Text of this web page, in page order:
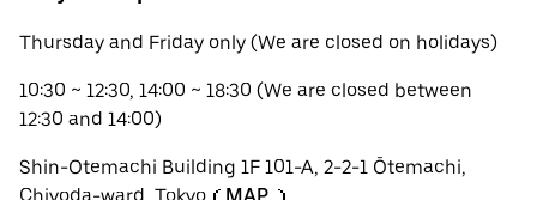
Thursday and Friday only (We are closed on holidays)
10:30 ~ 12:30, 14:00 ~ 18:30 (We are closed between
12:30 and 14:00)
Shin-Otemachi Building 1F 101-A, 2-2-1 Ōtemachi,